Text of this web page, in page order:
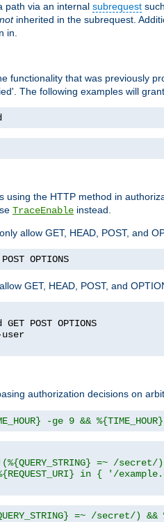
path via an internal subrequest
notinherited in the subrequest.
in.
functionality that was previously
The following examples will
using the HTTP method in
TraceEnable instead.
allow GET, HEAD, POST, and
OPTIONS
GET, HEAD, POST, and
GET POST OPTIONS
authorization decisions on
-ge 9 &&
=~ /secret/
in { '/
=~ /secret/)